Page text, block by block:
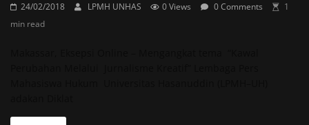
24/02/2018 LPMH UNHAS 0 Views 0 Comments
1
min read